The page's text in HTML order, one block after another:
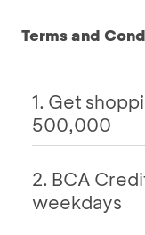
Terms and
1. Get
500,000
2. BCA
weekdays